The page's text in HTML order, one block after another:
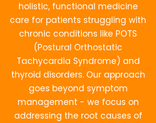
holistic, functional medicine
care for patients struggling with
chronic conditions like POTS
(Postural Orthostatic
Tachycardia Syndrome) and
thyroid disorders. Our approach
goes beyond symptom
management - we focus on
addressing the root causes of